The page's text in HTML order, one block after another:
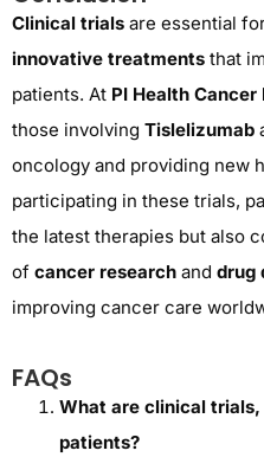
Clinical trials are essential
innovative treatments that
patients. At PI Health Cancer
those involving Tislelizumab
oncology and providing new
participating in these trials,
the latest therapies but also
of cancer research and drug
improving cancer care
FAQs
What are clinical
patients?